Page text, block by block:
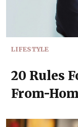
LIFESTYLE
20 Rules
From-